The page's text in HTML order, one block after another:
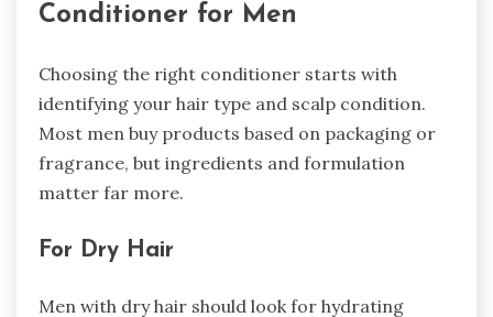
Conditioner for Men
Choosing the right conditioner starts with
identifying your hair type and scalp condition.
Most men buy products based on packaging or
fragrance, but ingredients and formulation
matter far more.
For Dry Hair
Men with dry hair should look for hydrating